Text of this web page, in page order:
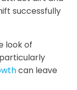
successfully
look of
can leave